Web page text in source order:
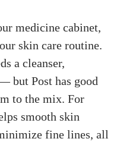
medicine cabinet,
skin care routine.
a cleanser,
but Post has good
to the mix. For
smooth skin
fine lines, all